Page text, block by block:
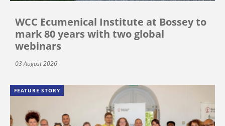
WCC Ecumenical Institute at Bossey to
mark 80 years with two global
webinars
03 August 2026
FEATURE STORY